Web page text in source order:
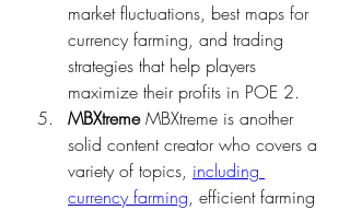
market fluctuations, best maps for
currency farming, and trading
strategies that help players
maximize their profits in POE 2.
MBXtreme MBXtreme is another
solid content creator who covers a
variety of topics, including
currency farming, efficient farming